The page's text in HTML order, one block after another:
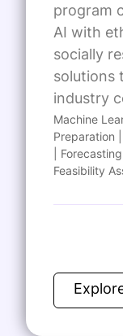
program
AI with
socially
solutions
industry
Machine
Preparation
|
Feasibility